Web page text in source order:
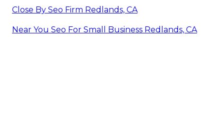
Close By Seo Firm Redlands, CA
Near You Seo For Small Business Redlands, CA